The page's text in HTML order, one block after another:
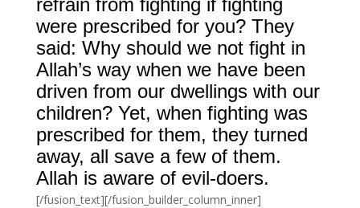
refrain from fighting if fighting
were prescribed for you? They
said: Why should we not fight in
Allah’s way when we have been
driven from our dwellings with our
children? Yet, when fighting was
prescribed for them, they turned
away, all save a few of them.
Allah is aware of evil-doers.
[/fusion_text][/fusion_builder_column_inner]